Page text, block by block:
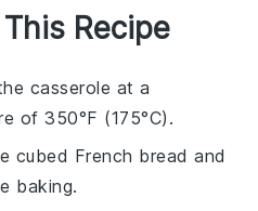
Recipe
casserole at a
of 350°F (175°C).
cubed French bread and
baking.